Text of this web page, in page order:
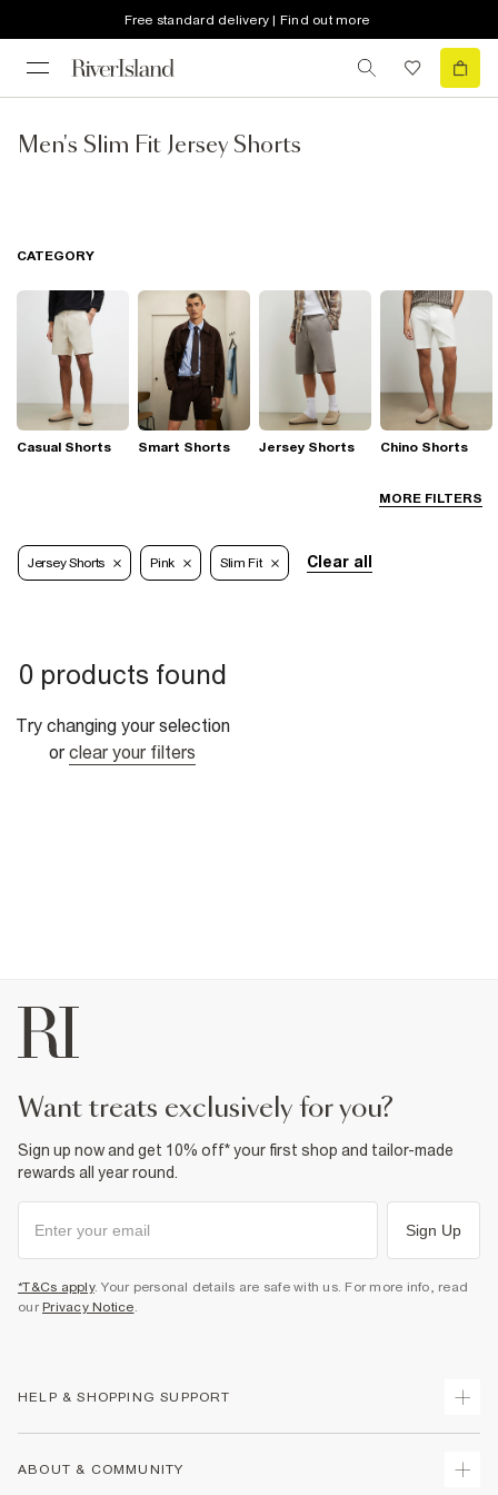
Free standard delivery | Find out more
Men's Slim Fit Jersey Shorts
MORE FILTERS
CATEGORY
Casual Shorts Smart Shorts Jersey Shorts Chino Shorts
Jersey Shorts Pink Slim Fit Clear all
0 products found
Try changing your selection
or clear your filters
want treats exclusively for you?
Sign up now and get 10% off* your first shop and tailor-made
rewards all year round.
Sign Up
*T&Cs apply. Your personal details are safe with us. For more info, read
our Privacy Notice.
HELP & SHOPPING SUPPORT
ABOUT & COMMUNITY